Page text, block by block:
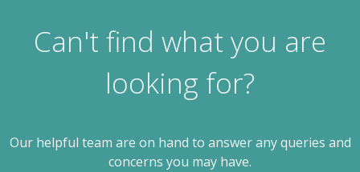
Can't find what you are
looking for?
Our helpful team are on hand to answer any queries and
concerns you may have.